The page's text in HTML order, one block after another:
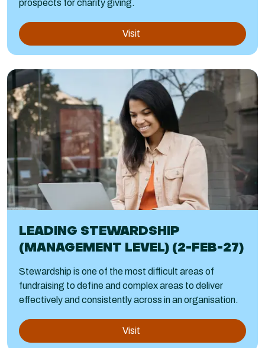
prospects for charity giving.
Visit
LEADING STEWARDSHIP
(MANAGEMENT LEVEL) (2-FEB-27)
Stewardship is one of the most difficult areas of
fundraising to define and complex areas to deliver
effectively and consistently across in an organisation.
Visit